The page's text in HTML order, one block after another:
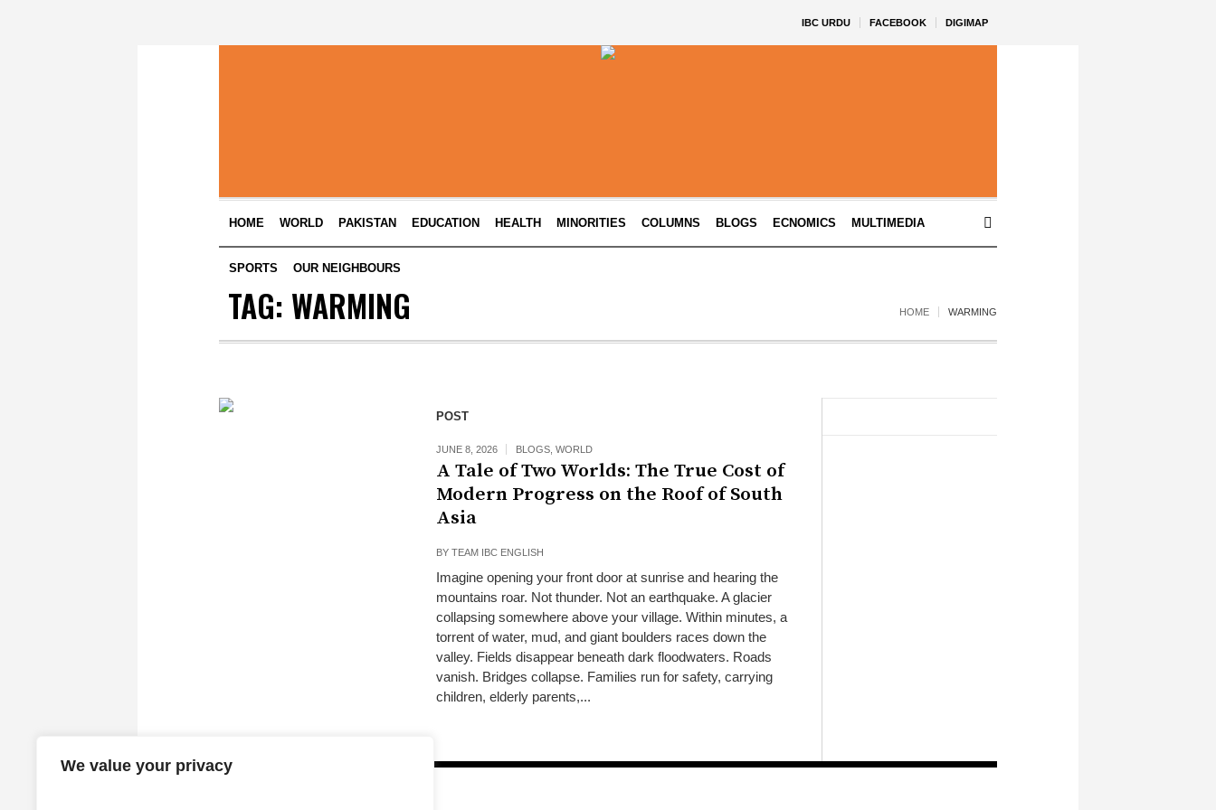
We value your privacy
IBC URDU FACEBOOK DIGIMAP
HOME WORLD PAKISTAN EDUCATION HEALTH MINORITIES COLUMNS BLOGS ECNOMICS MULTIMEDIA
SPORTS OUR NEIGHBOURS
TAG: WARMING HOME WARMING
POST
JUNE 8, 2026 BLOGS, WORLD
A Tale of Two Worlds: The True Cost of
Modern Progress on the Roof of South
Asia
BY TEAM IBC ENGLISH
Imagine opening your front door at sunrise and hearing the
mountains roar. Not thunder. Not an earthquake. A glacier
collapsing somewhere above your village. Within minutes, a
torrent of water, mud, and giant boulders races down the
valley. Fields disappear beneath dark floodwaters. Roads
vanish. Bridges collapse. Families run for safety, carrying
children, elderly parents,...